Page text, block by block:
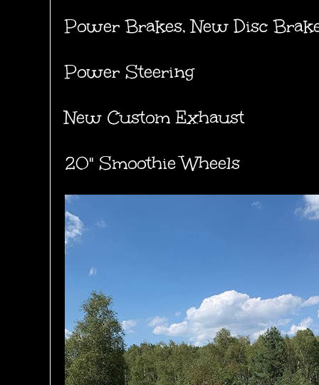
Power Brakes, New Disc
Power Steering
New Custom Exhaust
20" Smoothie Wheels